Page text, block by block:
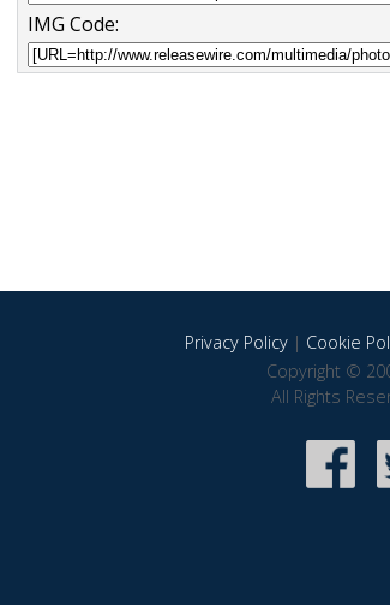
IMG Code:
Privacy Policy| Cookie
Copyright ©
All Rights